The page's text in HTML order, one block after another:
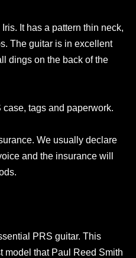
It has a pattern thin neck,
The guitar is in excellent
dings on the back of the
tags and paperwork.
We usually declare
and the insurance will
PRS guitar. This
model that Paul Reed Smith